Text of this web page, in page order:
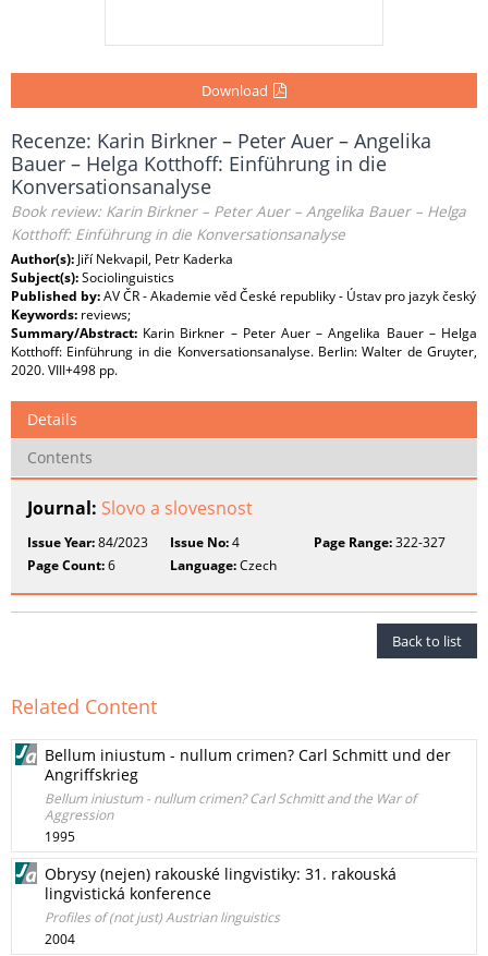
Download
Recenze: Karin Birkner – Peter Auer – Angelika
Bauer – Helga Kotthoff: Einführung in die
Konversationsanalyse
Book review: Karin Birkner – Peter Auer – Angelika Bauer – Helga
Kotthoff: Einführung in die Konversationsanalyse
Author(s): Jiří Nekvapil, Petr Kaderka
Subject(s):Sociolinguistics
Published by:AV ČR - Akademie věd České republiky - Ústav pro jazyk český
Keywords: reviews;
Summary/Abstract: Karin Birkner – Peter Auer – Angelika Bauer – Helga
Kotthoff: Einführung in die Konversationsanalyse. Berlin: Walter de Gruyter,
2020. VIII+498 pp.
Details
Contents
Journal: Slovo a slovesnost
Issue Year:84/2023 Issue No:4 Page Range:322-327
Page Count:6 Language:Czech
Back to list
Related Content
Bellum iniustum - nullum crimen? Carl Schmitt und der
Angriffskrieg
Bellum iniustum - nullum crimen? Carl Schmitt and the War of
Aggression
1995
Obrysy (nejen) rakouské lingvistiky: 31. rakouská
lingvistická konference
Profiles of (not just) Austrian linguistics
2004